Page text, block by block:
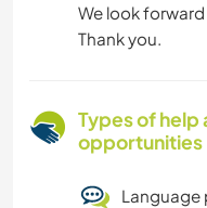
We look
Thank you.
Types of help
opportunities
Language